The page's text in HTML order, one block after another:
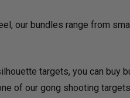
our bundles range from
targets, you can
of our gong shooting